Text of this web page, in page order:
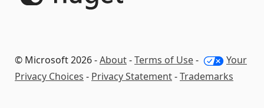
© Microsoft 2026 -About-Terms of Use-
Your
Privacy Choices - Privacy Statement-Trademarks